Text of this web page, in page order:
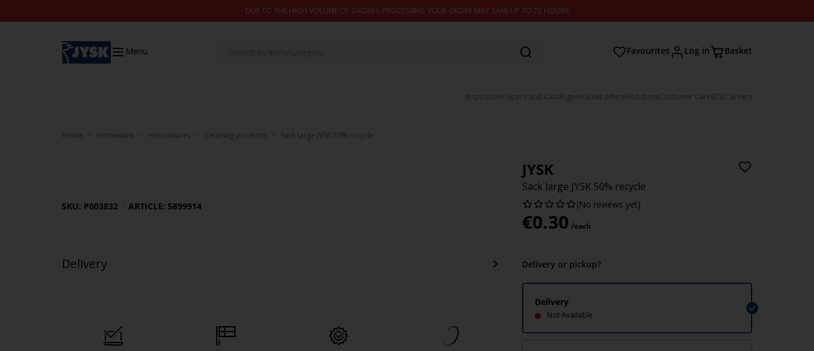
DUE TO THE HIGH VOLUME OF ORDERS, PROCESSING YOUR ORDER MAY TAKE UP TO 72 HOURS
Menu Favourites Log in Basket
InspirationPapers and CataloguesGreat offersFind storeCustomer CareB2BCareers
Home Homeware Housewares Cleaning products Sack large JYSK 50% recycle
JYSK
Sack large JYSK 50% recycle
(No reviews yet)
€0.30 /each
Delivery or pickup?
Delivery
Not Available
SKU: P003832 ARTICLE: 5899914
Delivery